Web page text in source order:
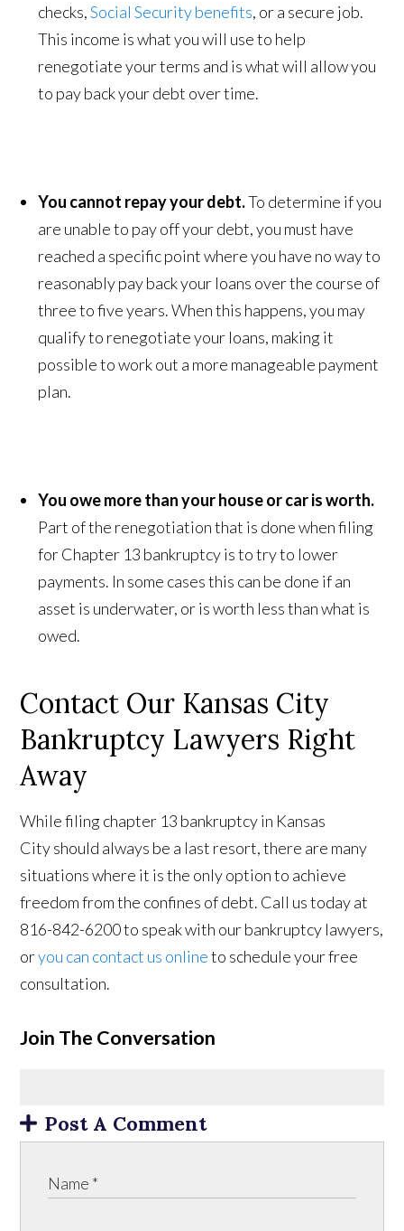
checks,Social Security benefits, or a secure job.
This income is what you will use to help
renegotiate your terms and is what will allow you
to pay back your debt over time.
You cannot repay your debt.To determine if you
are unable to pay off your debt, you must have
reached a specific point where you have no way to
reasonably pay back your loans over the course of
three to five years. When this happens, you may
qualify to renegotiate your loans, making it
possible to work out a more manageable payment
plan.
You owe more than your house or car is worth.
Part of the renegotiation that is done when filing
for Chapter 13 bankruptcy is to try to lower
payments. In some cases this can be done if an
asset is underwater, or is worth less than what is
owed.
Contact Our Kansas City
Bankruptcy Lawyers Right
Away
While filing chapter 13 bankruptcy in Kansas
City should always be a last resort, there are many
situations where it is the only option to achieve
freedom from the confines of debt. Call us today at
816-842-6200 to speak with our bankruptcy lawyers,
oryou can contact us onlineto schedule your free
consultation.
Join The Conversation
Post A Comment